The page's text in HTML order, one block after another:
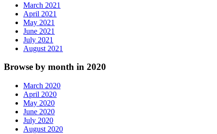
March 2021
April 2021
May 2021
June 2021
July 2021
August 2021
Browse by month in 2020
March 2020
April 2020
May 2020
June 2020
July 2020
August 2020